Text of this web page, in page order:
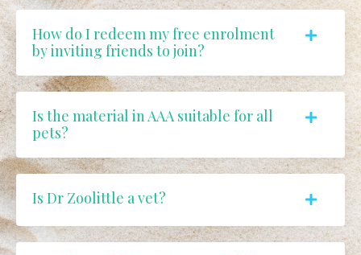
How do I redeem my free enrolment
by inviting friends to join?
Is the material in AAA suitable for all
pets?
Is Dr Zoolittle a vet?